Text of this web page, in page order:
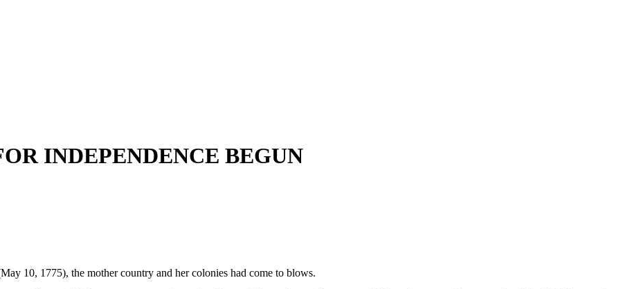
INDEPENDENCE BEGUN
10, 1775), the mother country and her colonies had come to blows.